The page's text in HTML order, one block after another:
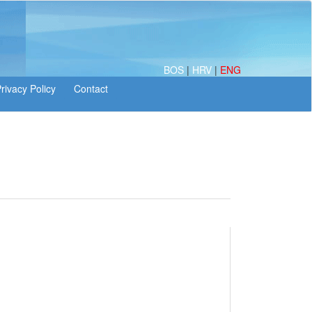
BOS | HRV | ENG